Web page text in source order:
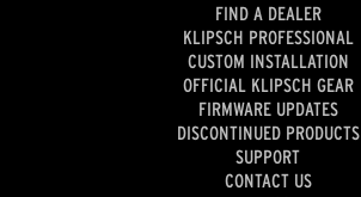
FIND A DEALER
KLIPSCH PROFESSIONAL
CUSTOM INSTALLATION
OFFICIAL KLIPSCH GEAR
FIRMWARE UPDATES
DISCONTINUED PRODUCTS
SUPPORT
CONTACT US